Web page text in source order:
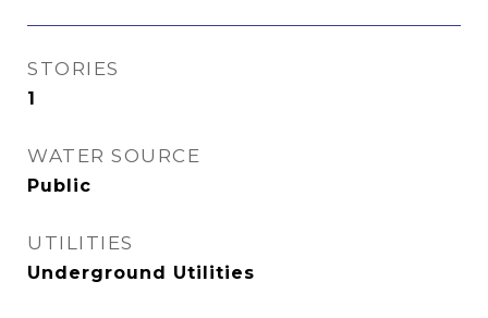
STORIES
1
WATER SOURCE
Public
UTILITIES
Underground Utilities